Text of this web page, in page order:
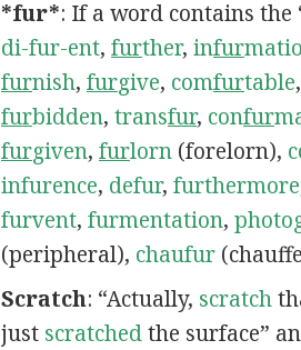
*fur*: If a word contains
di-fur-ent, further, infur
furnish, furgive, comfurtable,
furbidden, transfur, confur
furgiven, furlorn(forelorn),
infurence, defur, furthermore
furvent, furmentation,
(peripheral), chaufur
Scratch: “Actually, scratch
just scratchedthe surface”